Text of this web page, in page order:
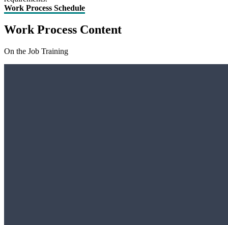
Work Process Schedule
Work Process Content
On the Job Training